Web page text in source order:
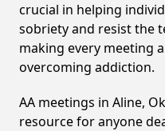
crucial in helping
sobriety and resist the
making every meeting
overcoming addiction.
AA meetings in Aline,
resource for anyone